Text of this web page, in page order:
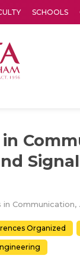
SCHOOLS
Recent
Organized